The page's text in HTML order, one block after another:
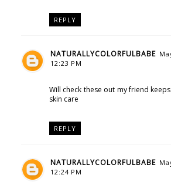
REPLY
NATURALLYCOLORFULBABE
12:23 PM
Will check these out my friend
skin care
REPLY
NATURALLYCOLORFULBABE
12:24 PM